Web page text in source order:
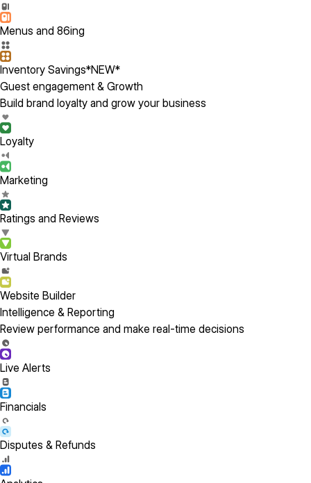
Menus and 86ing
Inventory Savings*NEW*
Guest engagement & Growth
Build brand loyalty and grow your business
Loyalty
Marketing
Ratings and Reviews
Virtual Brands
Website Builder
Intelligence & Reporting
Review performance and make real-time decisions
Live Alerts
Financials
Disputes & Refunds